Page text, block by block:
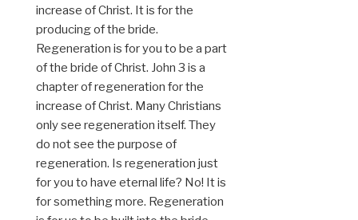
increase of Christ. It is for the
producing of the bride.
Regeneration is for you to be a part
of the bride of Christ. John 3 is a
chapter of regeneration for the
increase of Christ. Many Christians
only see regeneration itself. They
do not see the purpose of
regeneration. Is regeneration just
for you to have eternal life? No! It is
for something more. Regeneration